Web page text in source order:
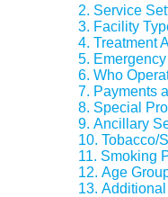
Service
Facility
Treatment
Who
Payments
Special
Ancillary
Tobacco/
Smoking
Age